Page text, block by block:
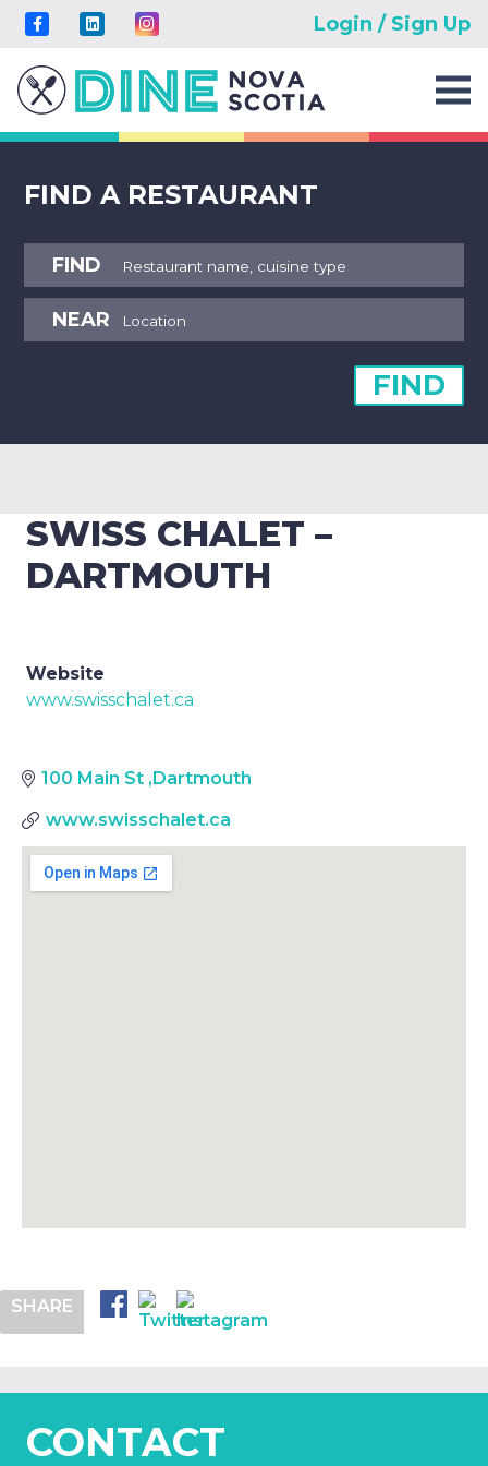
Login / Sign Up
FIND A RESTAURANT
FIND
NEAR
FIND
SWISS CHALET –
DARTMOUTH
Website
www.swisschalet.ca
100 Main St , Dartmouth
www.swisschalet.ca
SHARE
CONTACT